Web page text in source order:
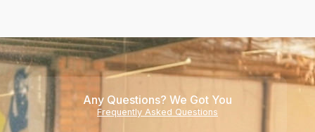
Any Questions? We Got You
Frequently Asked Questions